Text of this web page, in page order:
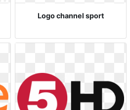
Logo channel sport